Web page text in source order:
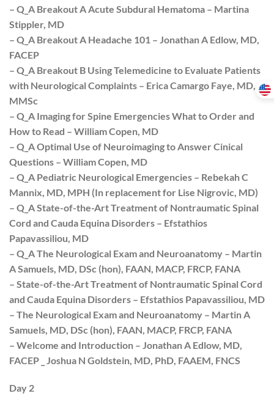
– Q_A Breakout A Acute Subdural Hematoma – Martina
Stippler, MD
– Q_A Breakout A Headache 101 – Jonathan A Edlow, MD,
FACEP
– Q_A Breakout B Using Telemedicine to Evaluate Patients
with Neurological Complaints – Erica Camargo Faye, MD,
MMSc
– Q_A Imaging for Spine Emergencies What to Order and
How to Read – William Copen, MD
– Q_A Optimal Use of Neuroimaging to Answer Cinical
Questions – William Copen, MD
– Q_A Pediatric Neurological Emergencies – Rebekah C
Mannix, MD, MPH (In replacement for Lise Nigrovic, MD)
– Q_A State-of-the-Art Treatment of Nontraumatic Spinal
Cord and Cauda Equina Disorders – Efstathios
Papavassiliou, MD
– Q_A The Neurological Exam and Neuroanatomy – Martin
A Samuels, MD, DSc (hon), FAAN, MACP, FRCP, FANA
– State-of-the-Art Treatment of Nontraumatic Spinal Cord
and Cauda Equina Disorders – Efstathios Papavassiliou, MD
– The Neurological Exam and Neuroanatomy – Martin A
Samuels, MD, DSc (hon), FAAN, MACP, FRCP, FANA
– Welcome and Introduction – Jonathan A Edlow, MD,
FACEP _ Joshua N Goldstein, MD, PhD, FAAEM, FNCS
Day 2